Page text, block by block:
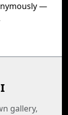
—
gallery,